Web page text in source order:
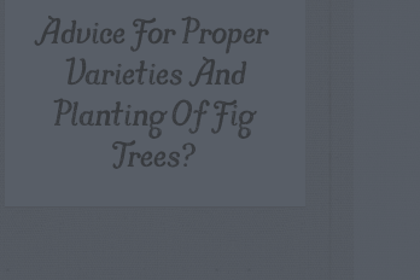
Advice For Proper
Varieties And
Planting Of Fig
Trees?